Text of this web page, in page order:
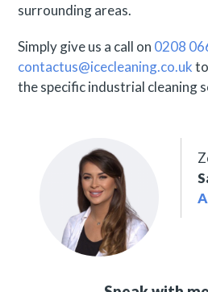
surrounding areas.
Simply give us a call on 0208
contactus@icecleaning.co.uk
the specific industrial cleaning